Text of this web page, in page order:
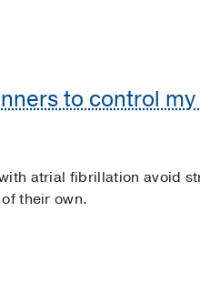
to control my
atrial fibrillation avoid
their own.